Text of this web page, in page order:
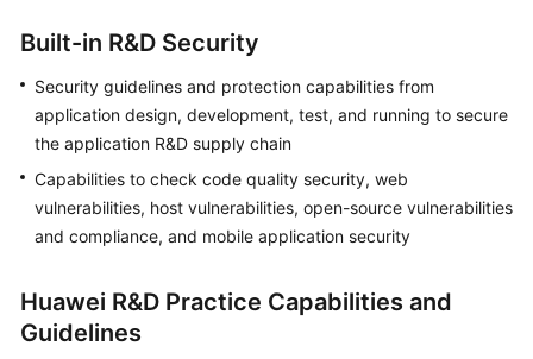
API
Reference
FAQs
More
Documents
General
Reference
Built-in R&D Security
Security guidelines and protection capabilities from
application design, development, test, and running to secure
the application R&D supply chain
Capabilities to check code quality security, web
vulnerabilities, host vulnerabilities, open-source vulnerabilities
and compliance, and mobile application security
Huawei R&D Practice Capabilities and
Guidelines